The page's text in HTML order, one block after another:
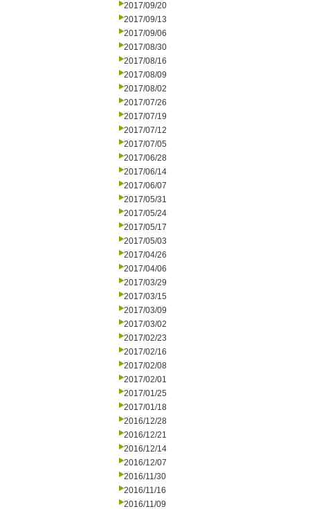
2017/09/20
2017/09/13
2017/09/06
2017/08/30
2017/08/16
2017/08/09
2017/08/02
2017/07/26
2017/07/19
2017/07/12
2017/07/05
2017/06/28
2017/06/14
2017/06/07
2017/05/31
2017/05/24
2017/05/17
2017/05/03
2017/04/26
2017/04/06
2017/03/29
2017/03/15
2017/03/09
2017/03/02
2017/02/23
2017/02/16
2017/02/08
2017/02/01
2017/01/25
2017/01/18
2016/12/28
2016/12/21
2016/12/14
2016/12/07
2016/11/30
2016/11/16
2016/11/09